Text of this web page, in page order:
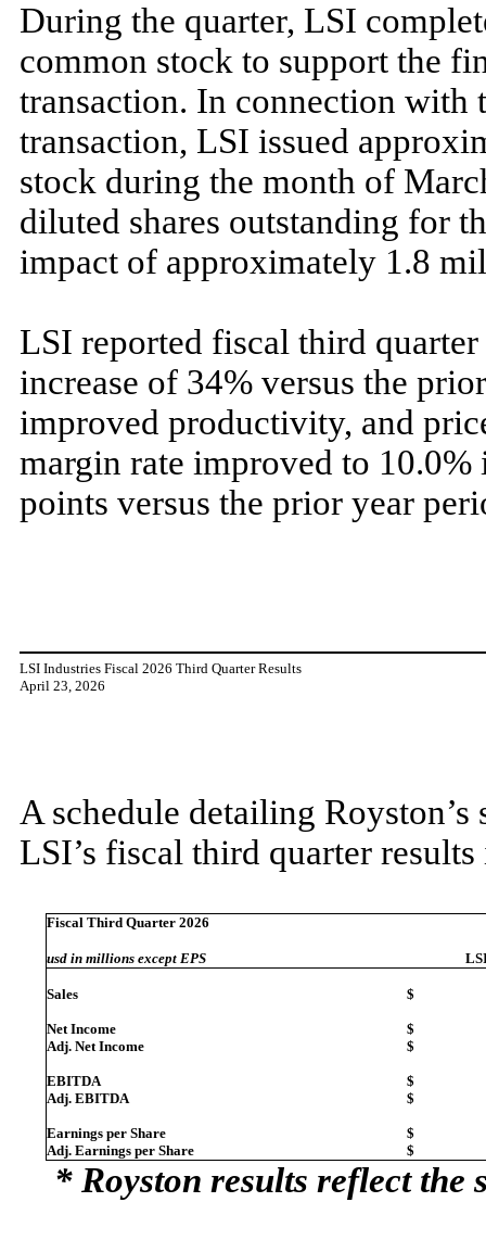
During the quarter, LSI
common stock to support the
transaction. In connection
transaction, LSI issued
stock during the month of
diluted shares outstanding for
impact of approximately 1.8
LSI reported fiscal third
increase of 34% versus the
improved productivity, and
margin rate improved to 10.0%
points versus the prior year
LSI Industries Fiscal 2026 Third Quarter Results
April 23, 2026
A schedule detailing
LSI’s fiscal third quarter
Fiscal Third Quarter 2026
usd in millions except EPS
Sales $
Net Income
$
Adj. Net Income
$
EBITDA
$
Adj. EBITDA
$
Earnings per Share
$
Adj. Earnings per Share
$
* Royston results reflect the